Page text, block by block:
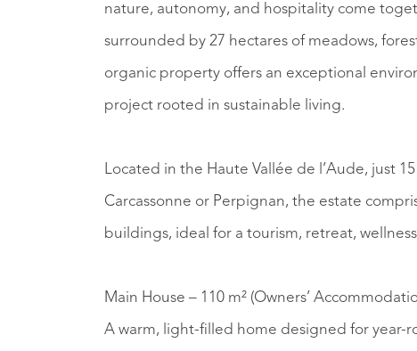
nature, autonomy, and hospitality come
surrounded by 27 hectares of meadows,
organic property offers an exceptional
project rooted in sustainable living.
Located in the Haute Vallée de l’Aude, just
Carcassonne or Perpignan, the estate
buildings, ideal for a tourism, retreat,
Main House – 110 m² (Owners’
A warm, light-filled home designed for year-